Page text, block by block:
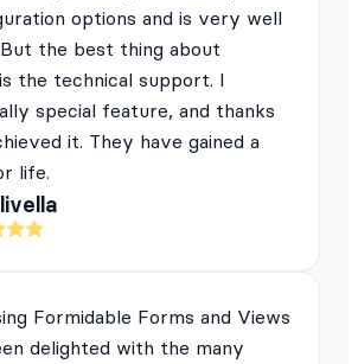
options and is very well
the best thing about
the technical support. I
special feature, and thanks
it. They have gained a
life.
Formidable Forms and Views
delighted with the many